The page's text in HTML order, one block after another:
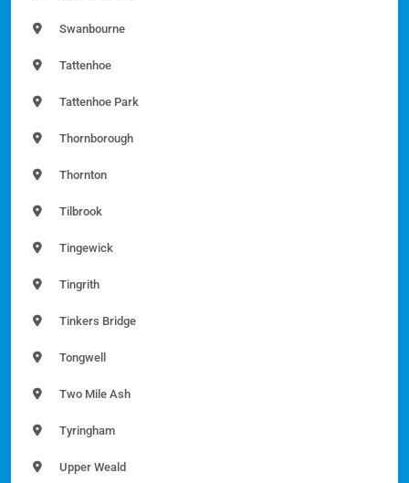
Swanbourne
Tattenhoe
Tattenhoe Park
Thornborough
Thornton
Tilbrook
Tingewick
Tingrith
Tinkers Bridge
Tongwell
Two Mile Ash
Tyringham
Upper Weald